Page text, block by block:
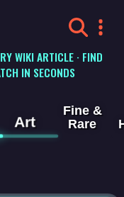
WIKI ARTICLE · FIND
IN SECONDS
Art
Fine &
Rare